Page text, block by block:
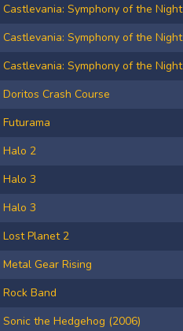
Castlevania: Symphony of the Night
Castlevania: Symphony of the Night
Castlevania: Symphony of the Night
Doritos Crash Course
Futurama
Halo 2
Halo 3
Halo 3
Lost Planet 2
Metal Gear Rising
Rock Band
Sonic the Hedgehog (2006)